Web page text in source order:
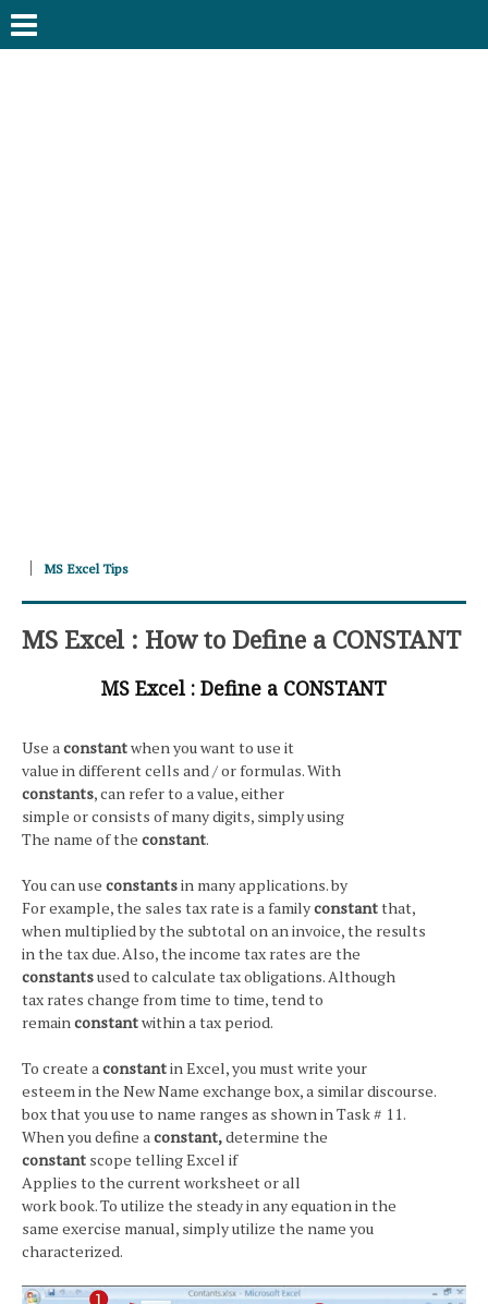
MS Excel Tips
MS Excel : How to Define a CONSTANT
MS Excel : Define a CONSTANT
Use aconstantwhen you want to use it
value in different cells and / or formulas. With
constants, can refer to a value, either
simple or consists of many digits, simply using
The name of the constant.
You can use constantsin many applications. by
For example, the sales tax rate is a familyconstantthat,
when multiplied by the subtotal on an invoice, the results
in the tax due. Also, the income tax rates are the
constantsused to calculate tax obligations. Although
tax rates change from time to time, tend to
remainconstantwithin a tax period.
To create aconstantin Excel, you must write your
esteem in the New Name exchange box, a similar discourse.
box that you use to name ranges as shown in Task # 11.
When you define aconstant,determine the
constant scope telling Excel if
Applies to the current worksheet or all
work book. To utilize the steady in any equation in the
same exercise manual, simply utilize the name you
characterized.